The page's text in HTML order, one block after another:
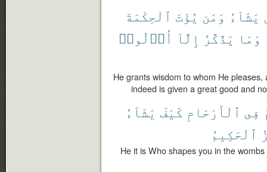
يَشَآءُ وَمَن يُؤْتَ ٱلْحِكْمَةَ
وَمَا يَذَّكَّرُ إِلَّآ أُو۟لُوا۟
He grants wisdom to whom He
indeed is given a great good and
فِى ٱلْأَرْحَامِ كَيْفَ يَشَآءُ
ٱلْحَكِيمُ
He it is Who shapes you in the